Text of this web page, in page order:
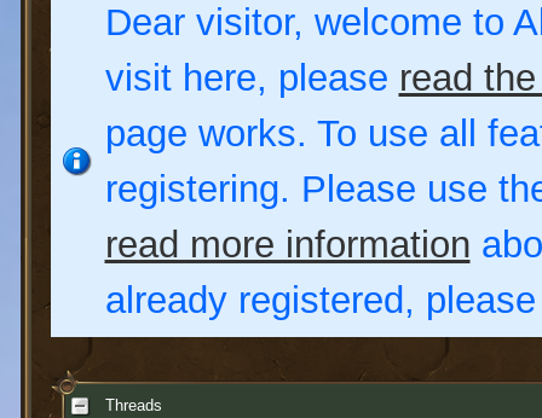
Dear visitor, welcome to
visit here, please read
page works. To use all
registering. Please use
read more information
already registered,
Threads